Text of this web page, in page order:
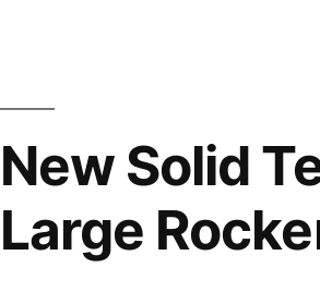
New Solid
Large